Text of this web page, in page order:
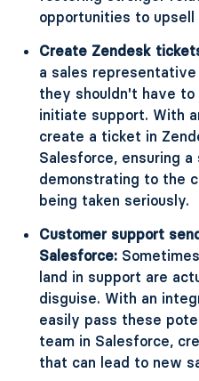
opportunities to upsell
Create Zendesk
a sales
they shouldn't have
initiate support. With
create a ticket in
Salesforce, ensuring
demonstrating to the
being taken seriously.
Customer support
Salesforce:
land in support are
disguise. With an
easily pass these
team in Salesforce,
that can lead to new